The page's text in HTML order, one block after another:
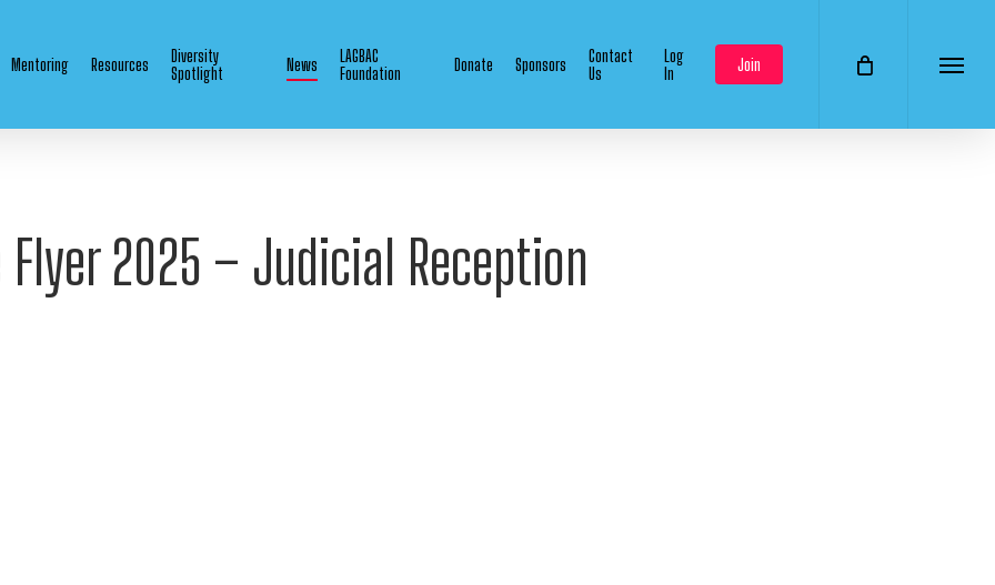
Mentoring Resources
Diversity
Spotlight
News
LAGBAC
Foundation
Donate Sponsors
Contact
Us
Log
In
Join Menu
Flyer 2025 – Judicial Reception